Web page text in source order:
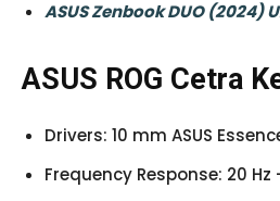
ASUS Zenbook DUO (2024)
ASUS ROG Cetra
Drivers: 10 mm ASUS
Frequency Response: 20 Hz